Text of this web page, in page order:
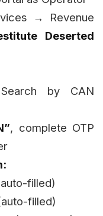
→ Revenue
Deserted
by CAN
, complete OTP
filled)
filled)